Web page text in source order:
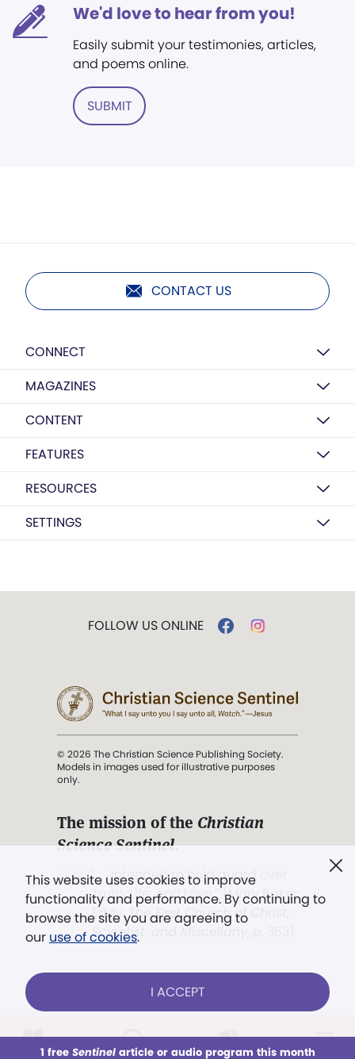
We'd love to hear from you!
Easily submit your testimonies, articles,
and poems online.
SUBMIT
CONTACT US
CONNECT
MAGAZINES
CONTENT
FEATURES
RESOURCES
SETTINGS
This website uses cookies to improve
functionality and performance. By continuing to
browse the site you are agreeing to
our use of cookies.
I ACCEPT
1 free Sentinelarticle or audio program this month
FOLLOW US ONLINE
© 2026 The Christian Science Publishing Society.
Models in images used for illustrative purposes
only.
The mission of the Christian
Science Sentinel.
". . . intended to hold guard over
Truth, Life, and Love.” (Mary Baker
Eddy,The First Church of Christ,
Scientist, and Miscellany
Already a subscriber? LOG IN